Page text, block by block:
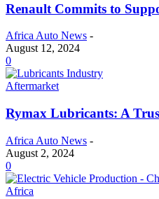
Renault Commits to
Africa Auto News -
August 12, 2024
0
Aftermarket
Rymax Lubricants: A
Africa Auto News -
August 2, 2024
0
Africa